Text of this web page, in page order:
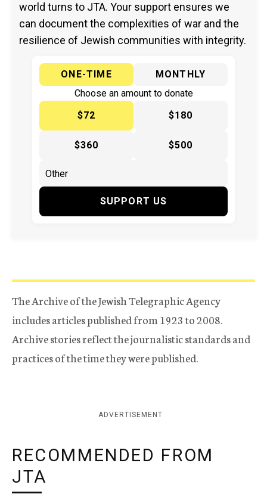
world turns to JTA. Your support ensures we
can document the complexities of war and the
resilience of Jewish communities with integrity.
ONE-TIME
MONTHLY
Choose an amount to donate
$72
$180
$360 $500
SUPPORT US
The Archive of the Jewish Telegraphic Agency
includes articles published from 1923 to 2008.
Archive stories reflect the journalistic standards and
practices of the time they were published.
ADVERTISEMENT
RECOMMENDED FROM
JTA